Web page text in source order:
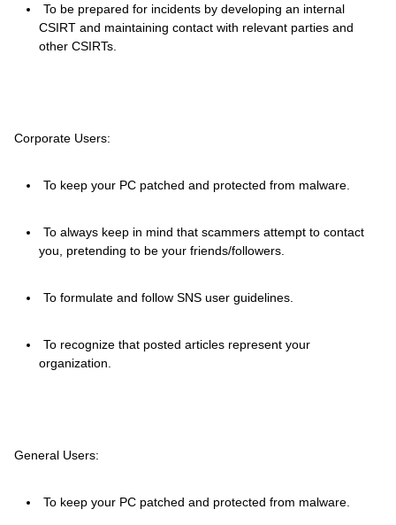
To be prepared for incidents by developing an internal
CSIRT and maintaining contact with relevant parties and
other CSIRTs.
Corporate Users:
To keep your PC patched and protected from malware.
To always keep in mind that scammers attempt to contact
you, pretending to be your friends/followers.
To formulate and follow SNS user guidelines.
To recognize that posted articles represent your
organization.
General Users:
To keep your PC patched and protected from malware.